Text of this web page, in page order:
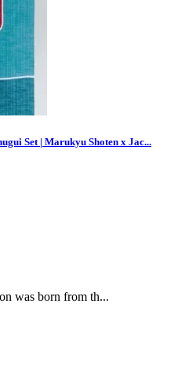
Set | Marukyu Shoten x Jac...
was born from th...